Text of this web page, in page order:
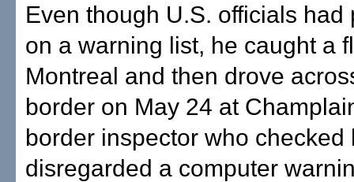
Even though U.S. officials had
on a warning list, he caught a
Montreal and then drove
border on May 24 at
border inspector who checked
disregarded a computer